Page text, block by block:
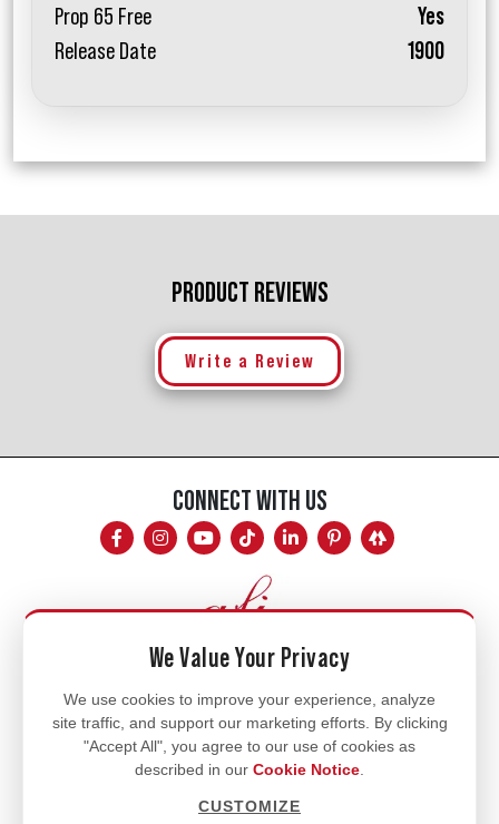
Prop 65 Free
Yes
Release Date
1900
PRODUCT REVIEWS
Write a Review
CONNECT WITH US
Mon - Fri
8am - 5pm
770.334.3906
info@afi-usa.com
We Value Your Privacy
We use cookies to improve your experience, analyze
site traffic, and support our marketing efforts. By clicking
"Accept All", you agree to our use of cookies as
described in our Cookie Notice
CUSTOMIZE